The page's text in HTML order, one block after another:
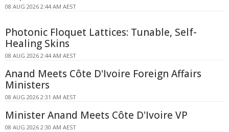
08 AUG 2026 2:44 AM AEST
Photonic Floquet Lattices: Tunable, Self-
Healing Skins
08 AUG 2026 2:44 AM AEST
Anand Meets Côte D'Ivoire Foreign Affairs
Ministers
08 AUG 2026 2:31 AM AEST
Minister Anand Meets Côte D'Ivoire VP
08 AUG 2026 2:30 AM AEST